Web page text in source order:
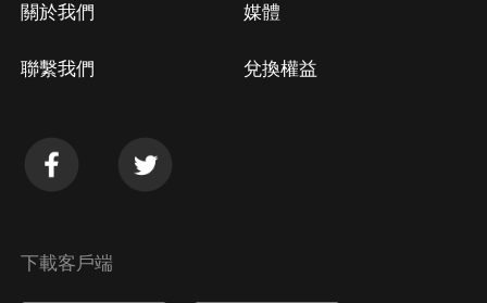
關於我們
聯繫我們
媒體
兌換權益
下載客戶端